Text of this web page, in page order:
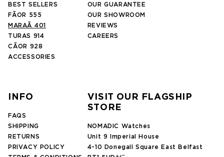
BEST SELLERS
FÃOR 555
MARAÃ 401
TURAS 914
CÃOR 928
ACCESSORIES
OUR GUARANTEE
OUR SHOWROOM
REVIEWS
CAREERS
INFO
FAQS
SHIPPING
RETURNS
PRIVACY POLICY
VISIT OUR FLAGSHIP
STORE
NOMADIC Watches
Unit 9 Imperial House
4-10 Donegall Square East Belfast